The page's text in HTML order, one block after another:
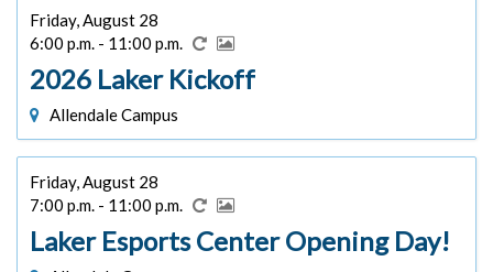
Friday, August 28
6:00 p.m. - 11:00 p.m.
2026 Laker Kickoff
Allendale Campus
Friday, August 28
7:00 p.m. - 11:00 p.m.
Laker Esports Center Opening Day!